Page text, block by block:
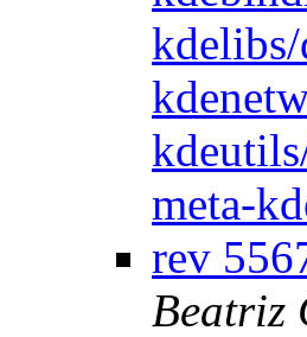
meta-
rev
Beatriz